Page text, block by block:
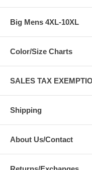
Big Mens 4XL-10XL
Color/Size Charts
SALES TAX
Shipping
About Us/Contact